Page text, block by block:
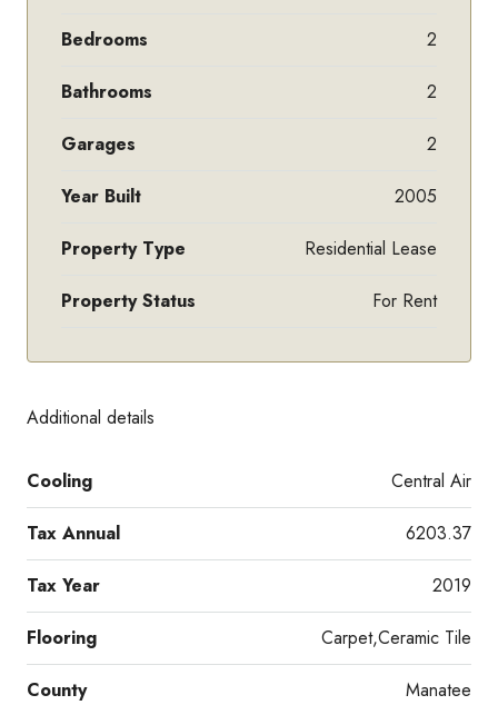
Bedrooms 2
Bathrooms 2
Garages 2
Year Built 2005
Property Type Residential Lease
Property Status For Rent
Additional details
Cooling Central Air
Tax Annual 6203.37
Tax Year 2019
Flooring Carpet,Ceramic Tile
County Manatee